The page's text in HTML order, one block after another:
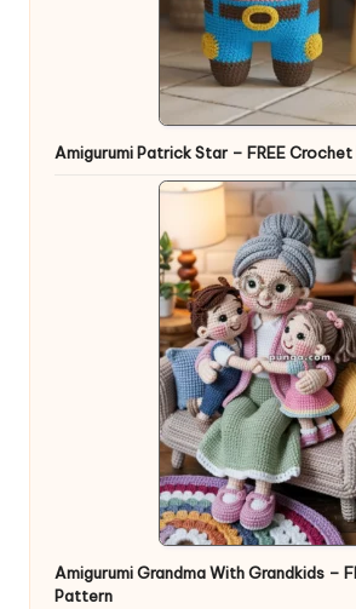
Amigurumi Patrick Star – FREE
Amigurumi Grandma With Grandkids –
Pattern